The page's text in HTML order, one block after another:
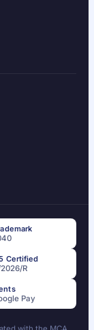
Certified
R
Pay